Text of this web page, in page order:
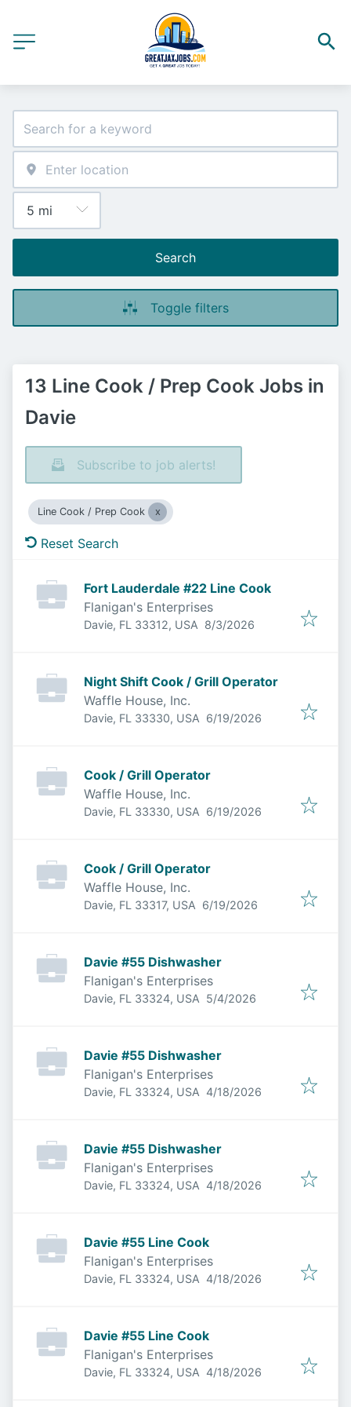
Search
Toggle filters
13 Line Cook / Prep Cook Jobs in
Davie
Subscribe to job alerts!
Line Cook / Prep Cook
Reset Search
Fort Lauderdale #22 Line Cook
Flanigan's Enterprises
Davie, FL 33312, USA Published
8/3/2026
Night Shift Cook / Grill Operator
Waffle House, Inc.
Davie, FL 33330, USA Published:
6/19/2026
Cook / Grill Operator
Waffle House, Inc.
Davie, FL 33330, USA Published:
6/19/2026
Cook / Grill Operator
Waffle House, Inc.
Davie, FL 33317, USA Published:
6/19/2026
Davie #55 Dishwasher
Flanigan's Enterprises
Davie, FL 33324, USA Published
5/4/2026
Davie #55 Dishwasher
Flanigan's Enterprises
Davie, FL 33324, USA Published:
4/18/2026
Davie #55 Dishwasher
Flanigan's Enterprises
Davie, FL 33324, USA Published:
4/18/2026
Davie #55 Line Cook
Flanigan's Enterprises
Davie, FL 33324, USA Published:
4/18/2026
Davie #55 Line Cook
Flanigan's Enterprises
Davie, FL 33324, USA Published:
4/18/2026